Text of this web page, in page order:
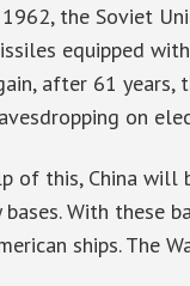
the Soviet
equipped
after 61
on
this, China will
With these
ships. The